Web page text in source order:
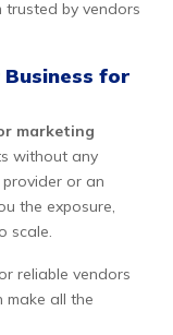
trusted by vendors
Business for
marketing
without any
provider or an
the exposure,
scale.
reliable vendors
make all the